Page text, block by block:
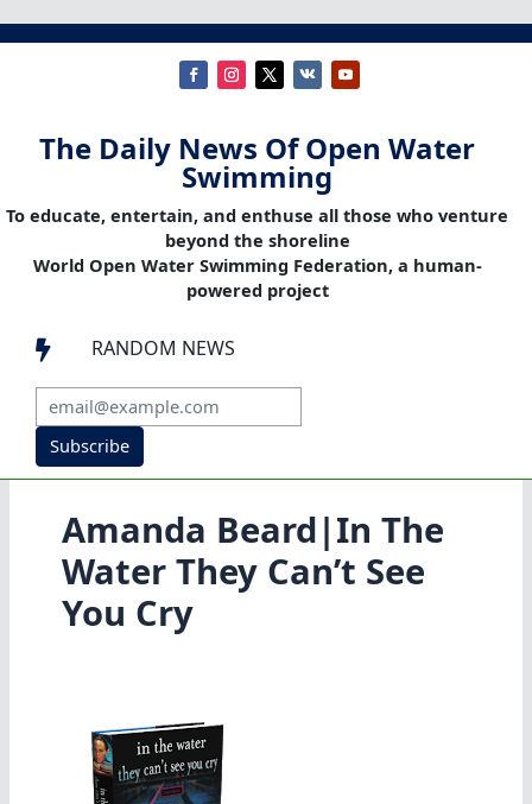
The Daily News Of Open Water
Swimming
To educate, entertain, and enthuse all those who venture
beyond the shoreline
World Open Water Swimming Federation, a human-
powered project
 RANDOM NEWS
Subscribe
Amanda Beard|In The
Water They Can’t See
You Cry